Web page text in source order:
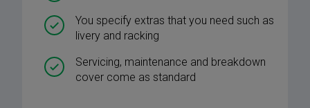
You specify extras that you need such as
livery and racking
Servicing, maintenance and breakdown
cover come as standard